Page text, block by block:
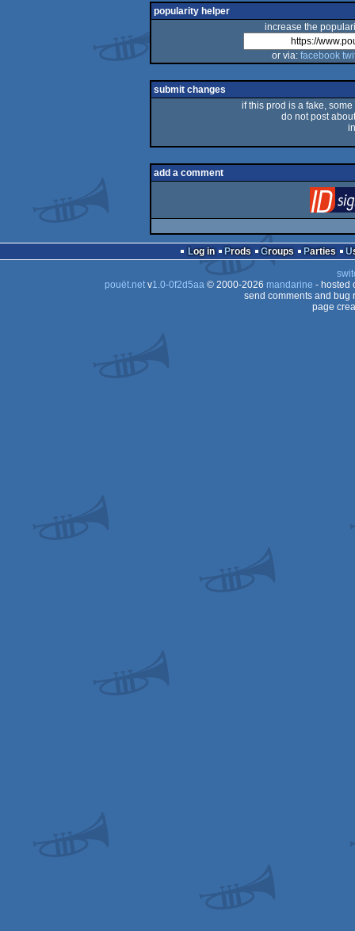
popularity helper
increase the
or via: facebook
submit changes
if this prod is a fake,
do not post
add a comment
Log in Prods Groups Parties
pouët.netv1.0-0f2d5aa© 2000-2026 mandarine - hosted
send comments and bug
page